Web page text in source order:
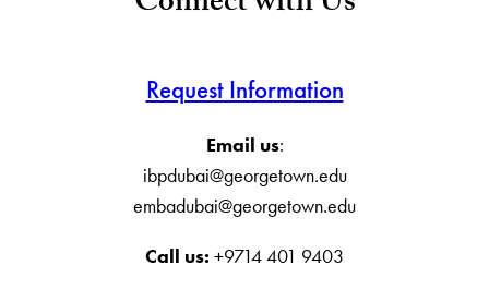
Request Information
Email us:
ibpdubai@georgetown.edu
embadubai@georgetown.edu
Call us: +9714 401 9403